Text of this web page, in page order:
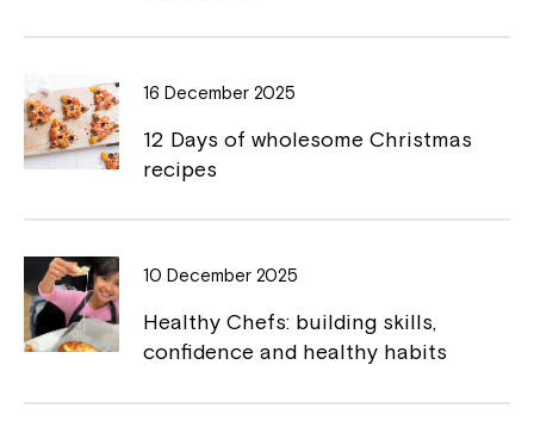
16 December 2025
12 Days of wholesome Christmas
recipes
10 December 2025
Healthy Chefs: building skills,
confidence and healthy habits
Coordinator or call us on